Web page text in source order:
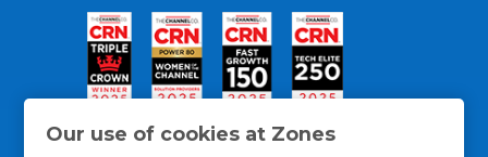
Our use of cookies at Zones